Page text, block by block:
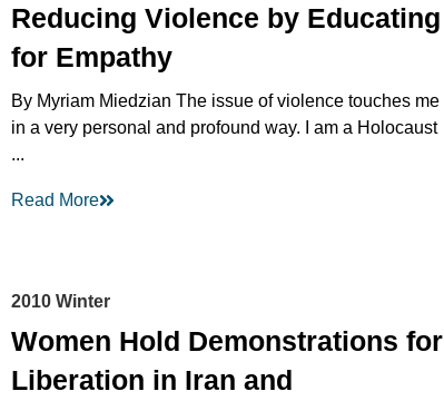
Reducing Violence by Educating
for Empathy
By Myriam Miedzian The issue of violence touches me
in a very personal and profound way. I am a Holocaust
...
Read More
2010 Winter
Women Hold Demonstrations for
Liberation in Iran and